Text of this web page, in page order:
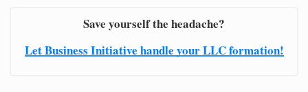
Save yourself the headache?
Let Business Initiative handle your LLC formation!